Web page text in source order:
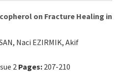
on Fracture Healing in
Naci EZIRMIK, Akif
2 Pages: 207-210